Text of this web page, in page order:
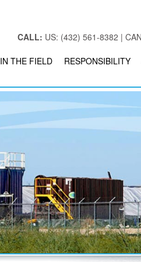
CALL: US: (432) 561-8382 |
IN THE FIELD RESPONSIBILITY